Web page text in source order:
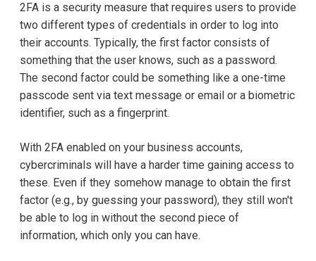
2FA is a security measure that requires users to provide
two different types of credentials in order to log into
their accounts. Typically, the first factor consists of
something that the user knows, such as a password.
The second factor could be something like a one-time
passcode sent via text message or email or a biometric
identifier, such as a fingerprint.
With 2FA enabled on your business accounts,
cybercriminals will have a harder time gaining access to
these. Even if they somehow manage to obtain the first
factor (e.g., by guessing your password), they still won't
be able to log in without the second piece of
information, which only you can have.